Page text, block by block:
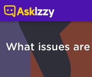
What issues
Support and